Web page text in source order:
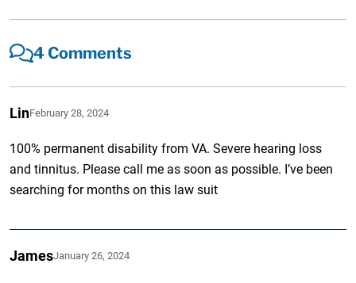
4 Comments
LinFebruary 28, 2024
100% permanent disability from VA. Severe hearing loss
and tinnitus. Please call me as soon as possible. I’ve been
searching for months on this law suit
JamesJanuary 26, 2024